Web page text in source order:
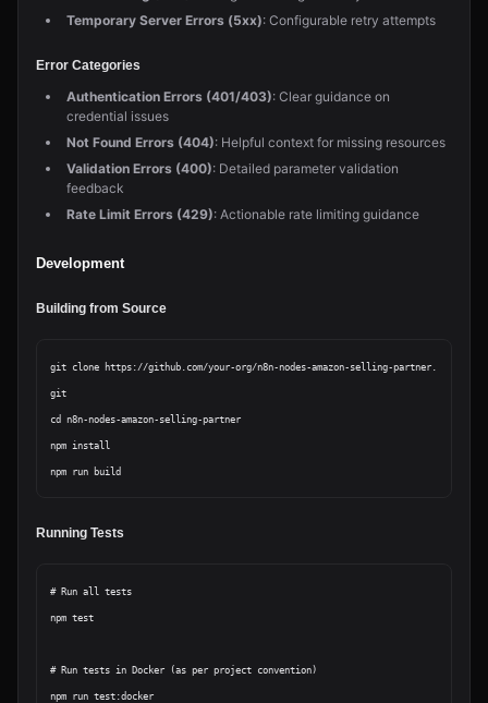
Temporary Server Errors (5xx): Configurable retry attempts
Error Categories
Authentication Errors (401/403): Clear guidance on
credential issues
Not Found Errors (404): Helpful context for missing resources
Validation Errors (400): Detailed parameter validation
feedback
Rate Limit Errors (429): Actionable rate limiting guidance
Development
Building from Source
git clone https://github.com/your-org/n8n-nodes-amazon-selling-partner.
git
cd n8n-nodes-amazon-selling-partner
npm install
Running Tests
# Run all tests
npm test
# Run tests in Docker (as per project convention)
npm run test:docker